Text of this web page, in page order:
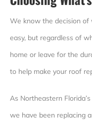
We know the decision
easy, but regardless of
home or leave for the
to help make your roof
As Northeastern
we have been replacing